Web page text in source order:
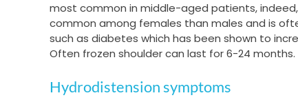
most common in middle-aged patients, indeed,
common among females than males and is
such as diabetes which has been shown to
Often frozen shoulder can last for 6-24 months.
Hydrodistension symptoms